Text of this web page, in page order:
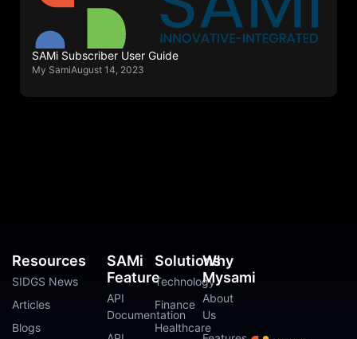
SAMi Subscriber User Guide
My SamiAugust 14, 2023
SAMi
Feature
API
Documentation
Solutions
Technology
Finance
Healthcare
Why
Mysami
About
Us
Resources
SIDGS News
Articles
Blogs